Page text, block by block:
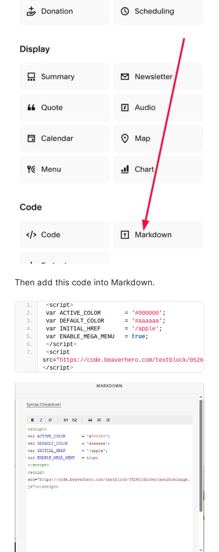
Then add this code into Markdown.
<script>
var ACTIVE_COLOR       =
'#000000' ;
var DEFAULT_COLOR      =
'#aaaaaa' ;
var INITIAL_HREF       =
'/apple' ;
var ENABLE_MEGA_MENU   = true;
</script>
<script
src="https://code.beaverhero.com/textblock/
</script>